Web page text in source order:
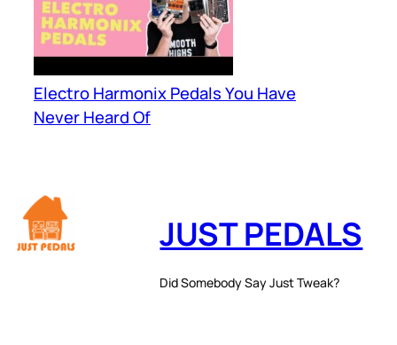
Electro Harmonix Pedals You Have
Never Heard Of
JUST PEDALS
Did Somebody Say Just Tweak?